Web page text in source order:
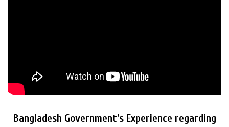
Bangladesh Government’s Experience regarding